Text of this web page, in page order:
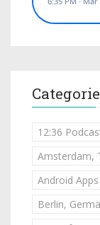
12:36
Amsterdam,
Android Apps
Berlin,